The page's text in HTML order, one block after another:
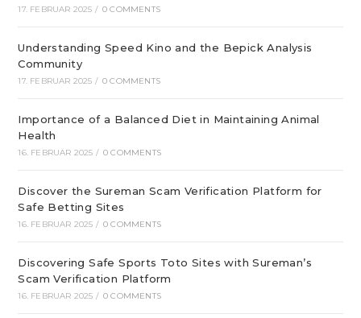
17. FEBRUAR 2025 / 0 COMMENTS
Understanding Speed Kino and the Bepick Analysis
Community
17. FEBRUAR 2025 / 0 COMMENTS
Importance of a Balanced Diet in Maintaining Animal
Health
16. FEBRUAR 2025 / 0 COMMENTS
Discover the Sureman Scam Verification Platform for
Safe Betting Sites
16. FEBRUAR 2025 / 0 COMMENTS
Discovering Safe Sports Toto Sites with Sureman’s
Scam Verification Platform
16. FEBRUAR 2025 / 0 COMMENTS